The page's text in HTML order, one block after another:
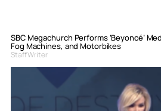
SBC Megachurch Performs ‘Beyoncé’
Fog Machines, and Motorbikes
Staff Writer